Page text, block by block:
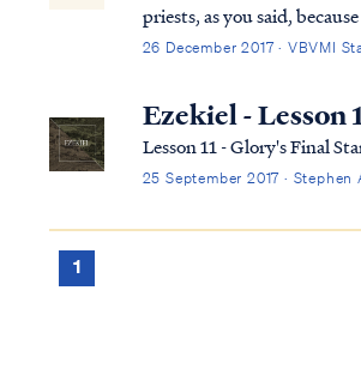
priests, as you said,
collectively are the temple
His Spirit in the bodies of
Kingdom to come on earth,
26 December 2017 · VBVMI
Ezekiel - Lesson
Lesson 11 - Glory's Final
25 September 2017 · Stephen
1